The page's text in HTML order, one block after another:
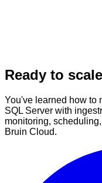
Ready to
You've learned how to
SQL Server with
monitoring,
Bruin Cloud.